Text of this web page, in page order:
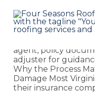
Key Takeaways
general
insurance advice.
agent, policy
adjuster for
Why the Process
Damage Most
their insurance